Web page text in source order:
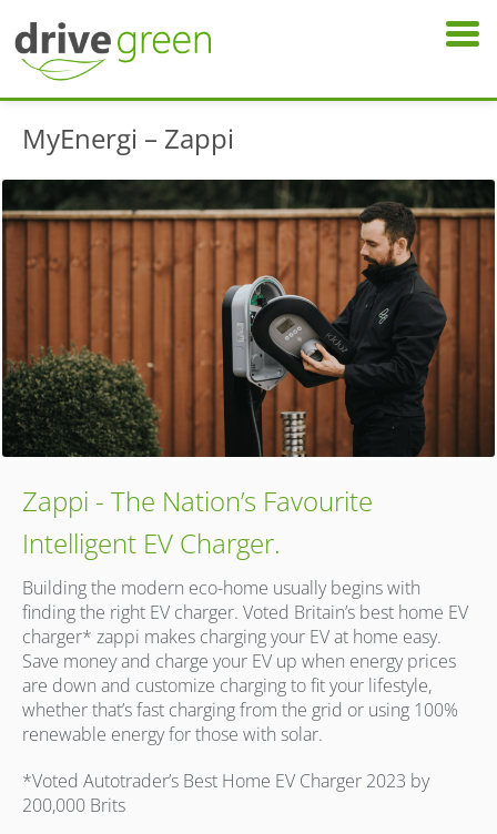
MyEnergi – Zappi
Zappi - The Nation’s Favourite
Intelligent EV Charger.
Building the modern eco-home usually begins with
finding the right EV charger. Voted Britain’s best home EV
charger* zappi makes charging your EV at home easy.
Save money and charge your EV up when energy prices
are down and customize charging to fit your lifestyle,
whether that’s fast charging from the grid or using 100%
renewable energy for those with solar.
*Voted Autotrader’s Best Home EV Charger 2023 by
200,000 Brits